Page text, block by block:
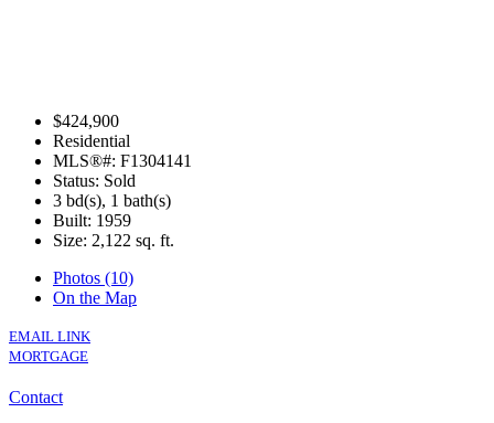
$424,900
Residential
MLS®#: F1304141
Status: Sold
3 bd(s), 1 bath(s)
Built: 1959
Size: 2,122 sq. ft.
Photos (10)
On the Map
EMAIL LINK
MORTGAGE
Contact